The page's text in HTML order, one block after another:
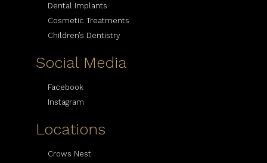
Dental Implants
Cosmetic Treatments
Children’s Dentistry
Social Media
Facebook
Instagram
Locations
Crows Nest